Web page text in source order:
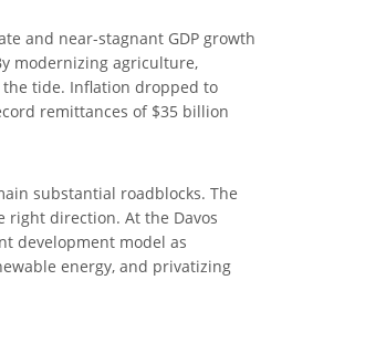
and near-stagnant GDP growth
modernizing agriculture,
tide. Inflation dropped to
remittances of $35 billion
substantial roadblocks. The
right direction. At the Davos
development model as
energy, and privatizing